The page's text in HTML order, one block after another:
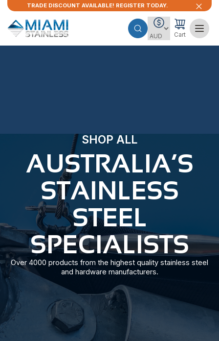
TRADE DISCOUNT AVAILABLE! REGISTER TODAY.
Cart
SHOP ALL
AUSTRALIA’S
STAINLESS
STEEL
SPECIALISTS
Over 4000 products from the highest quality stainless steel
and hardware manufacturers.